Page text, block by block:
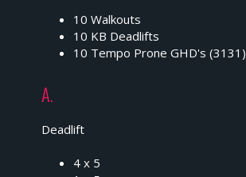
10 Walkouts
10 KB Deadlifts
10 Tempo Prone GHD's (3131)
A.
Deadlift
4 x 5